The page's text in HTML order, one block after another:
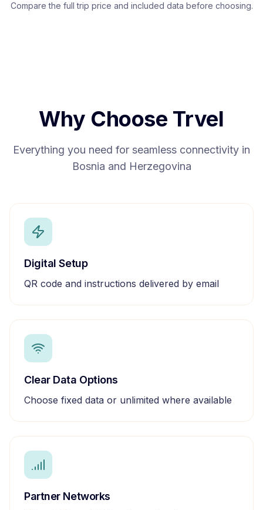
Compare the full trip price and included data before choosing.
Why Choose Trvel
Everything you need for seamless connectivity in
Bosnia and Herzegovina
Digital Setup
QR code and instructions delivered by email
Clear Data Options
Choose fixed data or unlimited where available
Partner Networks